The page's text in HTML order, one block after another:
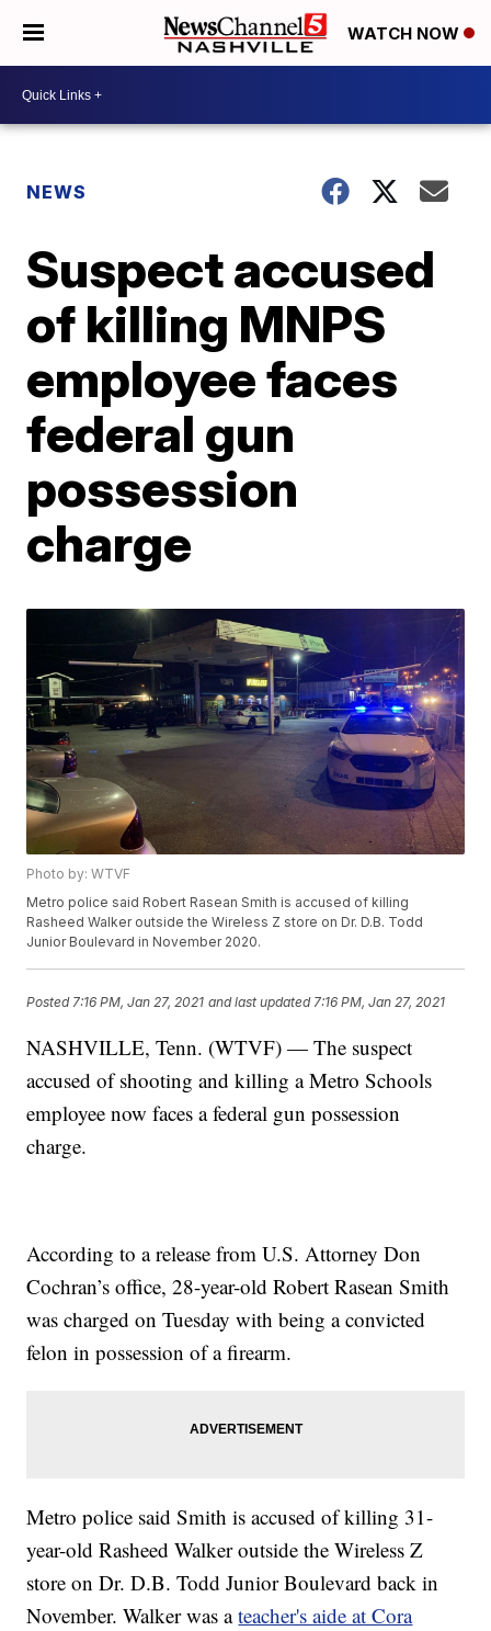
WATCH NOW
NEWS
Suspect accused
of killing MNPS
employee faces
federal gun
possession
charge
Photo by: WTVF
Metro police said Robert Rasean Smith is accused of killing
Rasheed Walker outside the Wireless Z store on Dr. D.B. Todd
Junior Boulevard in November 2020.
Posted 7:16 PM, Jan 27, 2021 and last updated 7:16 PM, Jan 27, 2021
NASHVILLE, Tenn. (WTVF) — The suspect
accused of shooting and killing a Metro Schools
employee now faces a federal gun possession
charge.
According to a release from U.S. Attorney Don
Cochran’s office, 28-year-old Robert Rasean Smith
was charged on Tuesday with being a convicted
felon in possession of a firearm.
Metro police said Smith is accused of killing 31-
year-old Rasheed Walker outside the Wireless Z
store on Dr. D.B. Todd Junior Boulevard back in
November. Walker was ateacher's aide at Cora